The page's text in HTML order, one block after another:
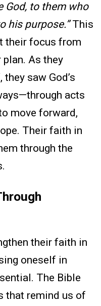
God, to them who
his purpose.”This
their focus from
plan. As they
saw God’s
acts
move forward,
Their faith in
through the
their faith in
oneself in
The Bible
that remind us of